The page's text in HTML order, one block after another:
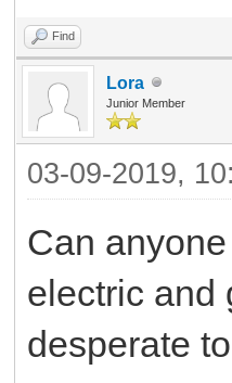
Find
Lora
Junior Member
03-09-2019,
Can
electric and
desperate